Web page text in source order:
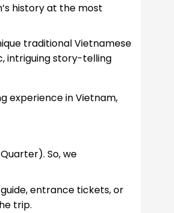
history at the most
traditional Vietnamese
intriguing story-telling
experience in Vietnam,
So, we
entrance tickets, or
trip.